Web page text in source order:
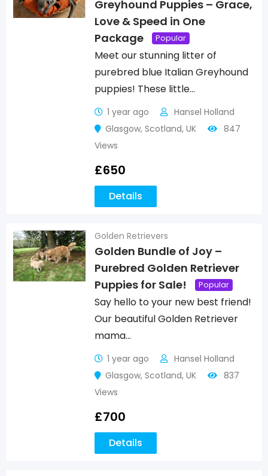
Greyhound Puppies – Grace,
Love & Speed in One
Package
Popular
Meet our stunning litter of
purebred blue Italian Greyhound
puppies! These little…
1 year ago
Hansel Holland
Glasgow, Scotland, UK
847
Views
£650
Details
Golden Retrievers
Golden Bundle of Joy –
Purebred Golden Retriever
Puppies for Sale!
Popular
Say hello to your new best friend!
Our beautiful Golden Retriever
mama…
1 year ago
Hansel Holland
Glasgow, Scotland, UK
837
Views
£700
Details